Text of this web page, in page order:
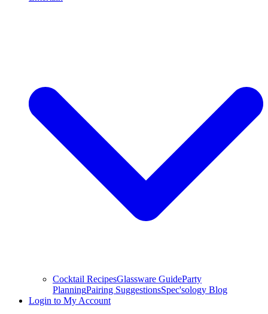
Cocktail RecipesGlassware GuideParty
PlanningPairing SuggestionsSpec'sology Blog
Login to My Account